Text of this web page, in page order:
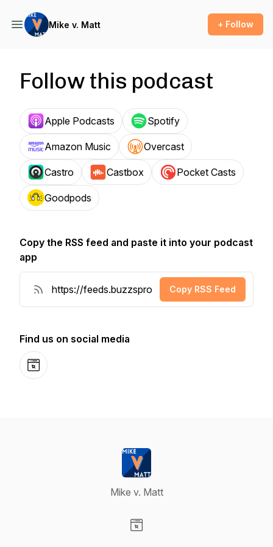
Mike v. Matt + Follow
Follow this podcast
Apple Podcasts Spotify
Amazon Music Overcast
Castro Castbox Pocket Casts
Goodpods
Copy the RSS feed and paste it into your podcast
app
Copy RSS Feed
Find us on social media
Website
Mike v. Matt